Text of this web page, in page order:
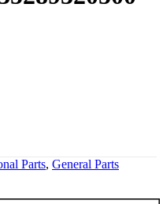
Parts, General Parts